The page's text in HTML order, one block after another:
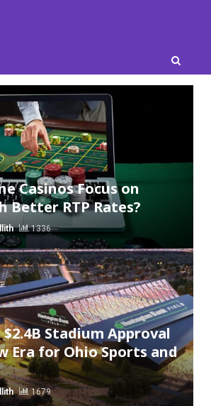
Casinos Focus on
Better RTP Rates?
1336
$2.4B Stadium Approval
Era for Ohio Sports and
1679